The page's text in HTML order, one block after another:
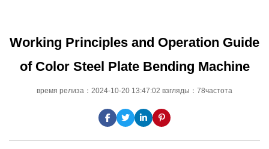
Working Principles and Operation Guide
of Color Steel Plate Bending Machine
время релиза：2024-10-20 13:47:02 взгляды：78частота